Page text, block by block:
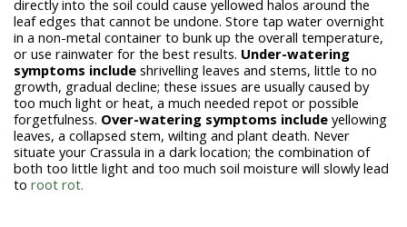
directly into the soil could cause yellowed halos around the
leaf edges that cannot be undone. Store tap water overnight
in a non-metal container to bunk up the overall temperature,
or use rainwater for the best results. Under-watering
symptoms include shrivelling leaves and stems, little to no
growth, gradual decline; these issues are usually caused by
too much light or heat, a much needed repot or possible
forgetfulness. Over-watering symptoms include yellowing
leaves, a collapsed stem, wilting and plant death. Never
situate your Crassula in a dark location; the combination of
both too little light and too much soil moisture will slowly lead
to root rot.